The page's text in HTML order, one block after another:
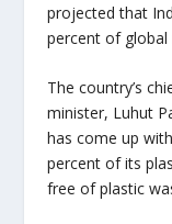
projected that
percent of global
The country’s
minister, Luhut
has come up
percent of its
free of plastic